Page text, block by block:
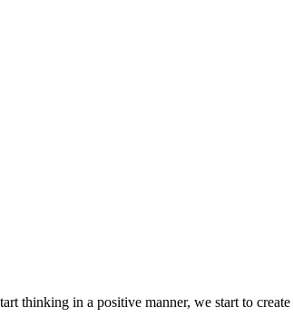
thinking in a positive manner, we start to